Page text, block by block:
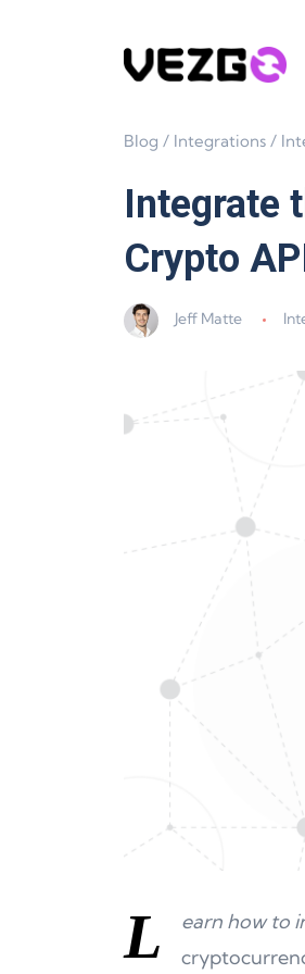
Blog / Integrations /
Integrate
Crypto
Jeff Matte
L earn how to